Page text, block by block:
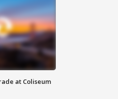
at Coliseum